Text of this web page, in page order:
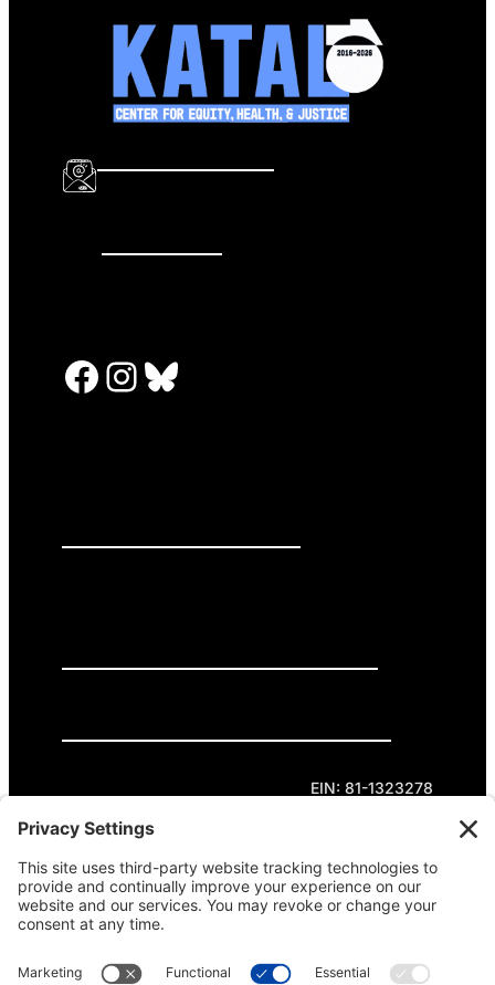
Facebook InstagramBluesky
EIN: 81-1323278
Theme curated by Cornershop Creative.
Except where otherwise noted, content on this
site is licensed underCreative Commons
Attribution-NonCommercial-NoDerivatives 4.0